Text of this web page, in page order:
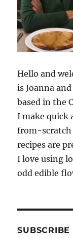
Hello and
is Joanna
based in the
I make quick
from-scratch
recipes are
I love using
odd edible